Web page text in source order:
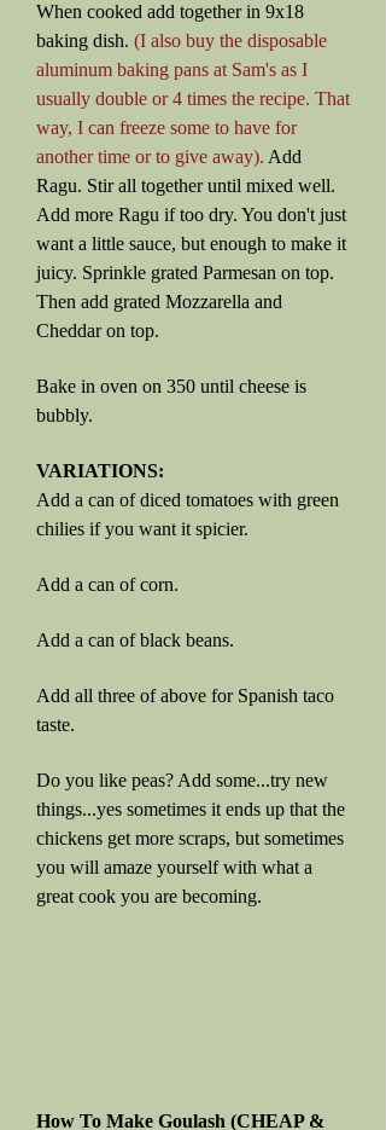
When cooked add together in 9x18
baking dish. (I also buy the disposable
aluminum baking pans at Sam's as I
usually double or 4 times the recipe. That
way, I can freeze some to have for
another time or to give away). Add
Ragu. Stir all together until mixed well.
Add more Ragu if too dry. You don't just
want a little sauce, but enough to make it
juicy. Sprinkle grated Parmesan on top.
Then add grated Mozzarella and
Cheddar on top.
Bake in oven on 350 until cheese is
bubbly.
VARIATIONS:
Add a can of diced tomatoes with green
chilies if you want it spicier.
Add a can of corn.
Add a can of black beans.
Add all three of above for Spanish taco
taste.
Do you like peas? Add some...try new
things...yes sometimes it ends up that the
chickens get more scraps, but sometimes
you will amaze yourself with what a
great cook you are becoming.
How To Make Goulash (CHEAP &